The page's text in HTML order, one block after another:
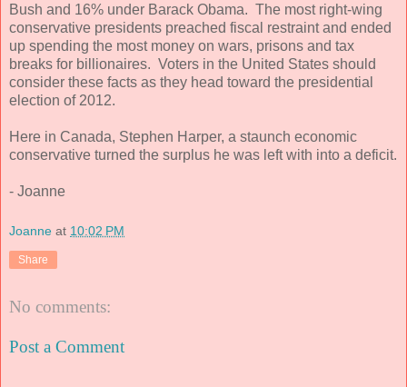
Bush and 16% under Barack Obama. The most right-wing
conservative presidents preached fiscal restraint and ended
up spending the most money on wars, prisons and tax
breaks for billionaires. Voters in the United States should
consider these facts as they head toward the presidential
election of 2012.
Here in Canada, Stephen Harper, a staunch economic
conservative turned the surplus he was left with into a deficit.
- Joanne
Joanne at 10:02 PM
Share
No comments:
Post a Comment